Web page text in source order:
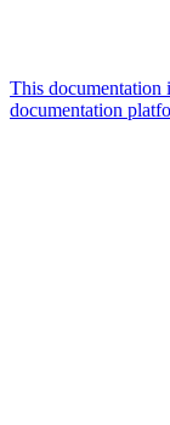
This documentation
documentation